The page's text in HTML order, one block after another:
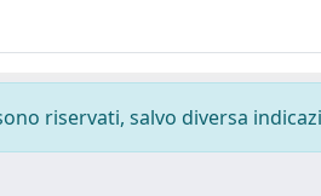
riservati, salvo diversa